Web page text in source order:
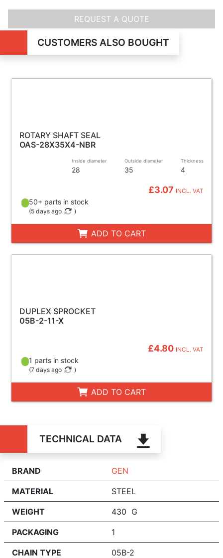
REQUEST A QUOTE
CUSTOMERS ALSO BOUGHT
ROTARY SHAFT SEAL
OAS-28X35X4-NBR
Inside diameter
28
Outside diameter
35
Thickness
4
£3.07 INCL. VAT
50+ parts in stock
(5 days ago )
ADD TO CART
DUPLEX SPROCKET
05B-2-11-X
£4.80 INCL. VAT
1 parts in stock
(7 days ago )
ADD TO CART
TECHNICAL DATA
BRAND GEN
MATERIAL STEEL
WEIGHT 430 G
PACKAGING 1
CHAIN TYPE 05B-2